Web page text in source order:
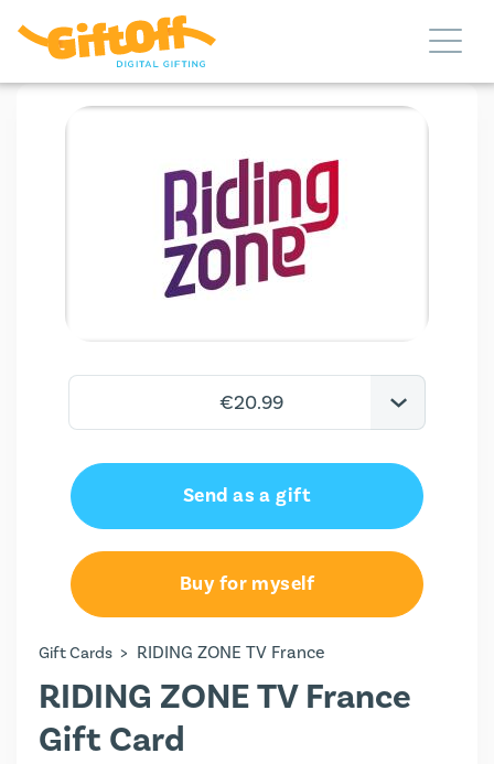
€34.99
Send as a gift
Buy for myself
Gift Cards > RIDING ZONE TV France
RIDING ZONE TV France
Gift Card